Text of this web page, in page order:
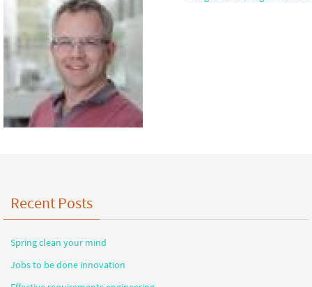
Recent Posts
Spring clean your mind
Jobs to be done innovation